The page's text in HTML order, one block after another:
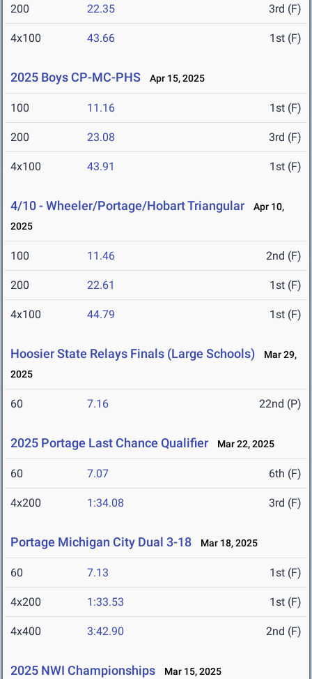
200 22.35 3rd (F)
4x100 43.66 1st (F)
2025 Boys CP-MC-PHS Apr 15, 2025
100 11.16 1st (F)
200 23.08 3rd (F)
4x100 43.91 1st (F)
4/10 - Wheeler/Portage/Hobart Triangular
Apr 10,
2025
100 11.46 2nd (F)
200 22.61 1st (F)
4x100 44.79 1st (F)
Hoosier State Relays Finals (Large Schools)
Mar 29,
2025
60 7.16 22nd (P)
2025 Portage Last Chance Qualifier Mar 22, 2025
60 7.07 6th (F)
4x200 1:34.08 3rd (F)
Portage Michigan City Dual 3-18 Mar 18, 2025
60 7.13 1st (F)
4x200 1:33.53 1st (F)
4x400 3:42.90 2nd (F)
2025 NWI Championships Mar 15, 2025